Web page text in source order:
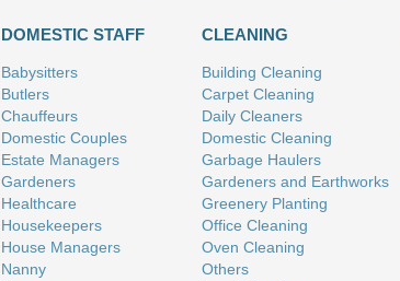
DOMESTIC STAFF
Babysitters
Butlers
Chauffeurs
Domestic Couples
Estate Managers
Gardeners
Healthcare
Housekeepers
House Managers
Nanny
CLEANING
Building Cleaning
Carpet Cleaning
Daily Cleaners
Domestic Cleaning
Garbage Haulers
Gardeners and Earthworks
Greenery Planting
Office Cleaning
Oven Cleaning
Others